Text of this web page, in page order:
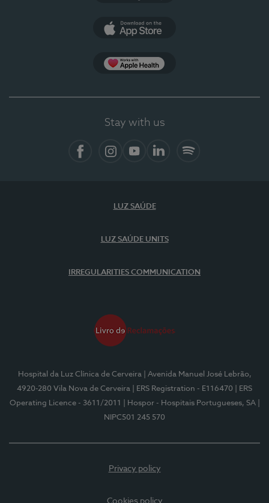
Stay with us
LUZ SAÚDE
LUZ SAÚDE UNITS
IRREGULARITIES COMMUNICATION
Hospital da Luz Clínica de Cerveira
| Avenida Manuel José Lebrão,
4920-280 Vila Nova de Cerveira
| ERS Registration - E116470
| ERS
Operating Licence - 3611/2011
| Hospor - Hospitais Portugueses, SA
NIPC501 245 570
Privacy policy
Cookies policy